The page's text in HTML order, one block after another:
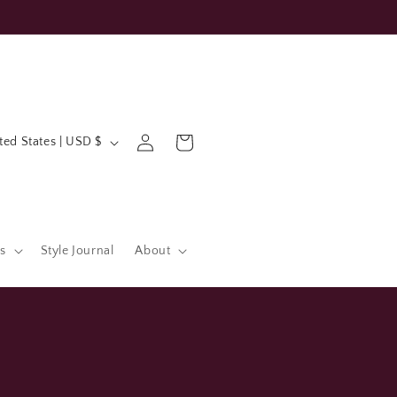
Style Journal About
United States | USD $
in
Cart